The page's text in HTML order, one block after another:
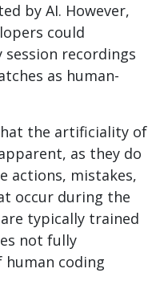
by AI. However,
could
recordings
as human-
the artificiality of
as they do
actions, mistakes,
occur during the
typically trained
not fully
human coding